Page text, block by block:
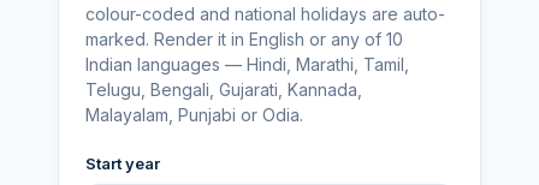
colour-coded and national holidays are auto-
marked. Render it in English or any of 10
Indian languages — Hindi, Marathi, Tamil,
Telugu, Bengali, Gujarati, Kannada,
Malayalam, Punjabi or Odia.
Start year